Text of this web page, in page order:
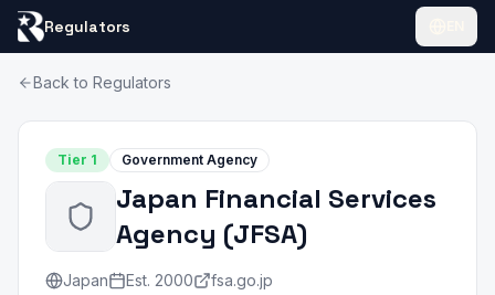
Regulators
Back to Regulators
Tier 1 Government Agency
Japan Financial Services
Agency (JFSA)
Japan Est. 2000 fsa.go.jp